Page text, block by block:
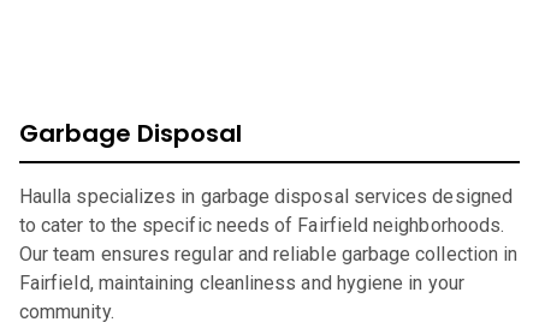
Garbage Disposal
Haulla specializes in garbage disposal services designed
to cater to the specific needs of Fairfield neighborhoods.
Our team ensures regular and reliable garbage collection in
Fairfield, maintaining cleanliness and hygiene in your
community.